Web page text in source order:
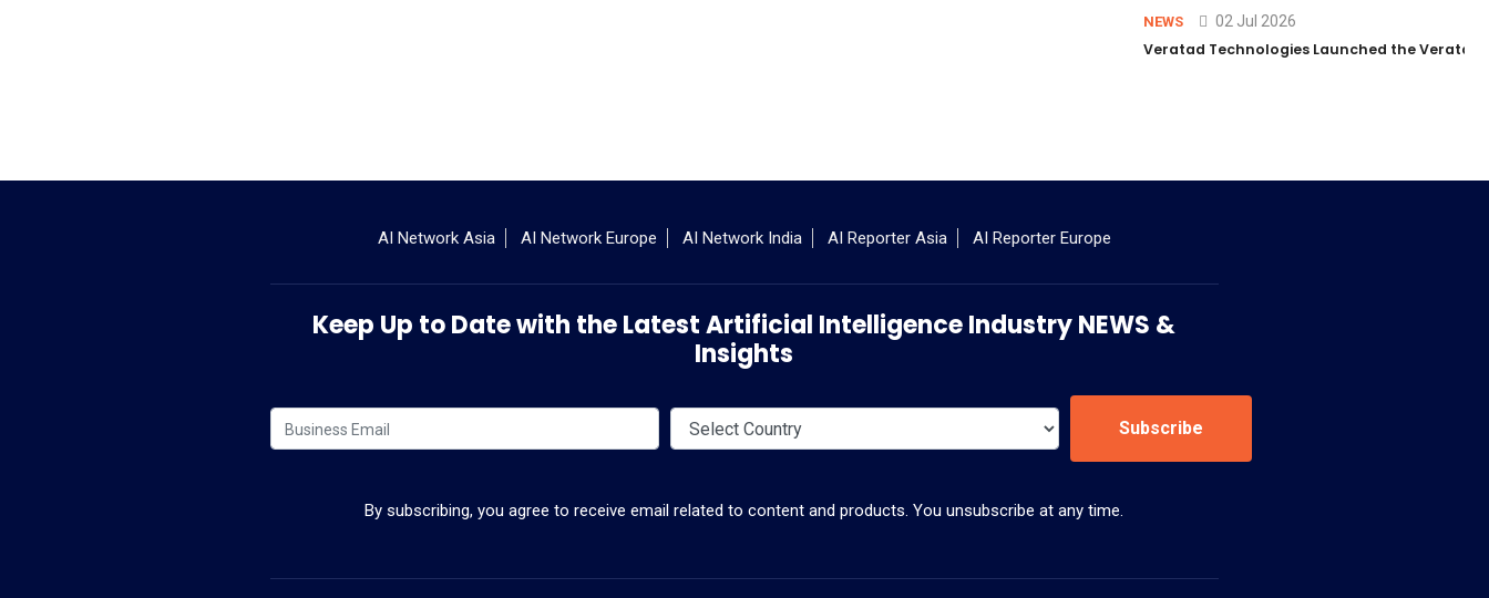
NEWS 02 Jul 2026
Veratad Technologies Launched the Veratad
AI Network Asia AI Network Europe AI Network India AI Reporter Asia AI Reporter Europe
Keep Up to Date with the Latest Artificial Intelligence Industry NEWS &
Insights
Subscribe
By subscribing, you agree to receive email related to content and products. You unsubscribe at any time.